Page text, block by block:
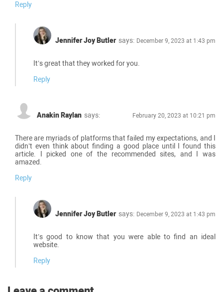
Reply
Jennifer Joy Butler says: December 9, 2023 at 1:43 pm
It’s great that they worked for you.
Reply
Anakin Raylan says: February 20, 2023 at 10:21 pm
There are myriads of platforms that failed my expectations, and I
didn’t even think about finding a good place until I found this
article. I picked one of the recommended sites, and I was
amazed.
Reply
Jennifer Joy Butler says: December 9, 2023 at 1:43 pm
It’s good to know that you were able to find an ideal
website.
Reply